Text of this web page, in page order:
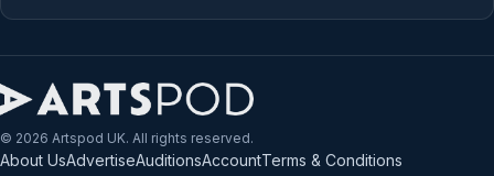
© 2026 Artspod UK. All rights reserved.
About UsAdvertiseAuditionsAccountTerms & Conditions